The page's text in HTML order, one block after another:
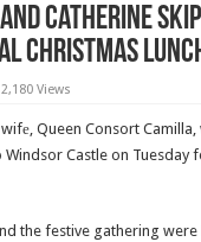
Catherine
Christmas
2,180 Views
Queen Consort
Castle on Tuesday
the festive gathering were